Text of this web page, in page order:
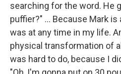
searching for the word. He
puffier?" ... Because Mark is
was at any time in my life.
physical transformation of
was hard to do, because I